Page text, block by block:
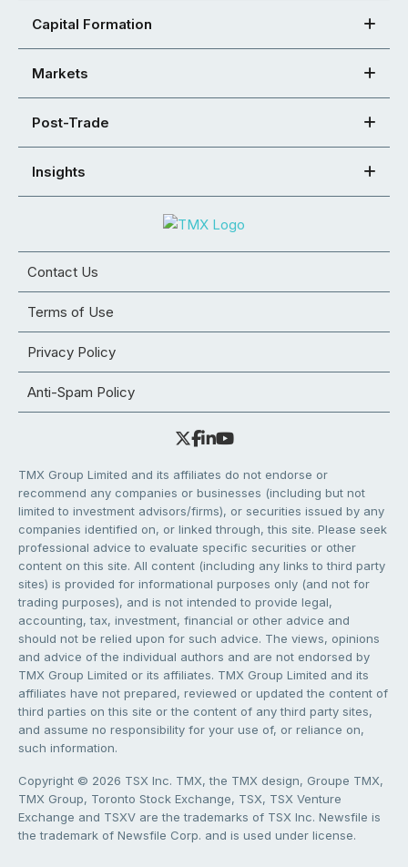
Capital Formation
Markets
Post-Trade
Insights
Contact Us
Terms of Use
Privacy Policy
Anti-Spam Policy
TMX Group Limited and its affiliates do not endorse or
recommend any companies or businesses (including but not
limited to investment advisors/firms), or securities issued by any
companies identified on, or linked through, this site. Please seek
professional advice to evaluate specific securities or other
content on this site. All content (including any links to third party
sites) is provided for informational purposes only (and not for
trading purposes), and is not intended to provide legal,
accounting, tax, investment, financial or other advice and
should not be relied upon for such advice. The views, opinions
and advice of the individual authors and are not endorsed by
TMX Group Limited or its affiliates. TMX Group Limited and its
affiliates have not prepared, reviewed or updated the content of
third parties on this site or the content of any third party sites,
and assume no responsibility for your use of, or reliance on,
such information.
Copyright © 2026 TSX Inc. TMX, the TMX design, Groupe TMX,
TMX Group, Toronto Stock Exchange, TSX, TSX Venture
Exchange and TSXV are the trademarks of TSX Inc. Newsfile is
the trademark of Newsfile Corp. and is used under license.